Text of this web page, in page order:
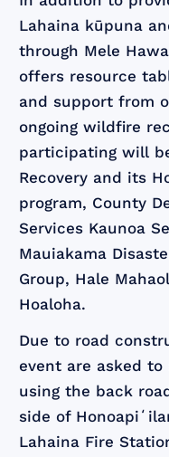
Lahaina kūpuna
through Mele
offers resource
and support from
ongoing wildfire
participating will
Recovery and its
program, County
Services Kaunoa
Mauiakama
Group, Hale
Hoaloha.
Due to road
event are asked to
using the back
side of
Lahaina Fire